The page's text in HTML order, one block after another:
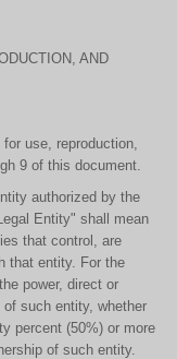
AND
use, reproduction,
9 of this document.
authorized by the
Entity" shall mean
that control, are
that entity. For the
power, direct or
such entity, whether
percent (50%) or more
of such entity.